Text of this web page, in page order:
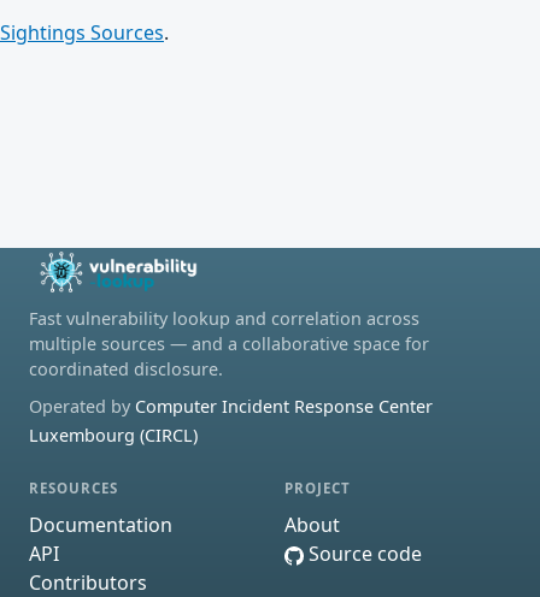
Sightings Sources.
Fast vulnerability lookup and correlation across
multiple sources — and a collaborative space for
coordinated disclosure.
Operated by Computer Incident Response Center
Luxembourg (CIRCL)
RESOURCES
Documentation
API
Contributors
PROJECT
About
Source code